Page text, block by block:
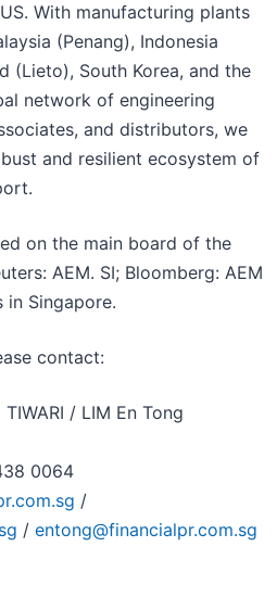
With manufacturing plants
(Penang), Indonesia
(Lieto), South Korea, and the
network of engineering
and distributors, we
and resilient ecosystem of
on the main board of the
AEM. SI; Bloomberg: AEM
in Singapore.
contact:
/ LIM En Tong
0064
/
/ entong@financialpr.com.sg